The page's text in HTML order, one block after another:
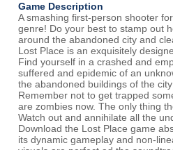
Game Description
A smashing first-person shooter
genre! Do your best to stamp out
around the abandoned city and
Lost Place is an exquisitely
Find yourself in a crashed and
suffered and epidemic of an
the abandoned buildings of the
Remember not to get trapped
are zombies now. The only thing
Watch out and annihilate all the
Download the Lost Place game
its dynamic gameplay and non-